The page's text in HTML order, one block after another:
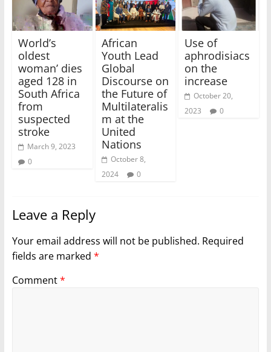
World’s
oldest
woman’ dies
aged 128 in
South Africa
from
suspected
stroke
March 9, 2023
0
African
Youth Lead
Global
Discourse on
the Future of
Multilateralis
m at the
United
Nations
October 8,
2024
0
Use of
aphrodisiacs
on the
increase
October 20,
2023
0
Leave a Reply
Your email address will not be published. Required
fields are marked *
Comment*